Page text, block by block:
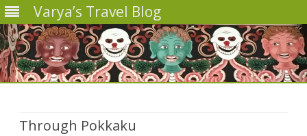
Varya’s Travel Blog
Through Pokkaku